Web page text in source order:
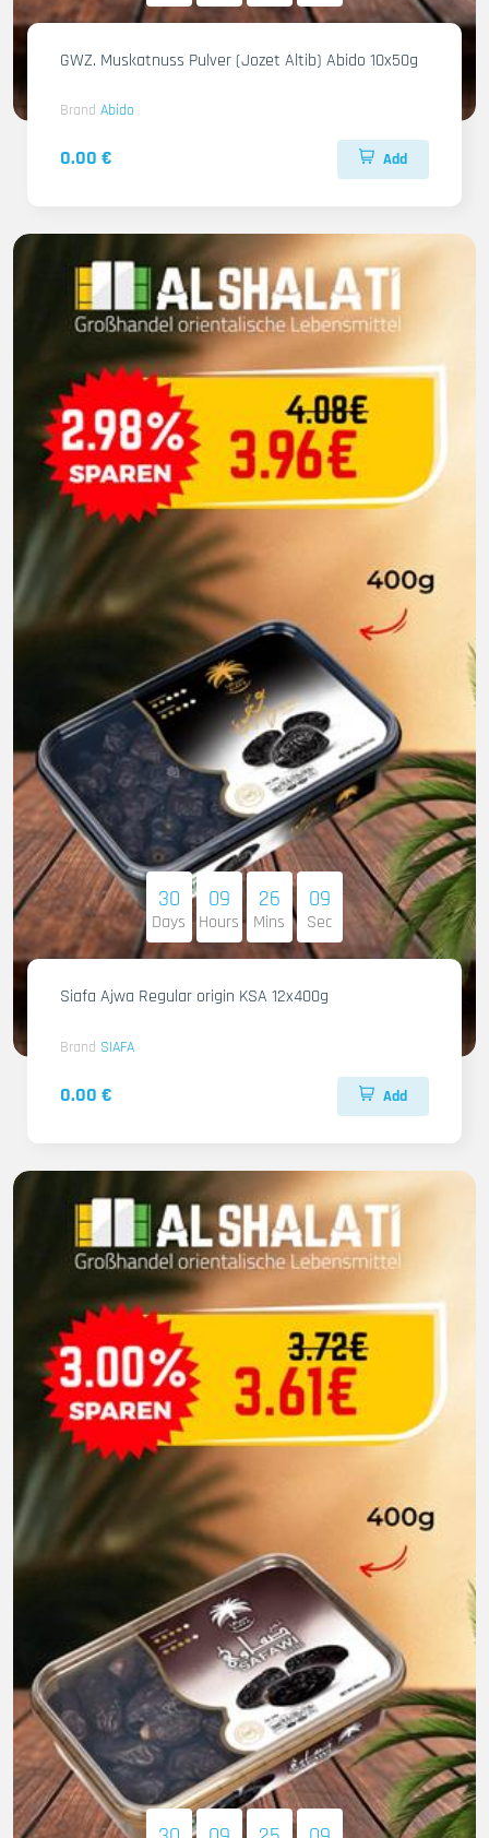
GWZ. Muskatnuss Pulver (Jozet Altib) Abido 10x50g
Brand Abido
0.00 € Add
30
Days
09
Hours
26
Mins
08
Sec
Siafa Ajwa Regular origin KSA 12x400g
Brand SIAFA
0.00 € Add